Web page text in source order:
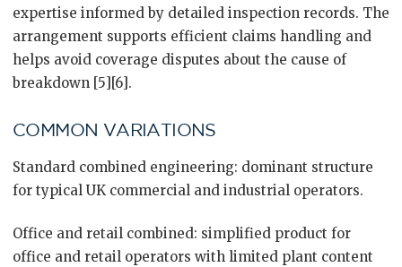
expertise informed by detailed inspection records. The
arrangement supports efficient claims handling and
helps avoid coverage disputes about the cause of
breakdown [5][6].
COMMON VARIATIONS
Standard combined engineering: dominant structure
for typical UK commercial and industrial operators.
Office and retail combined: simplified product for
office and retail operators with limited plant content